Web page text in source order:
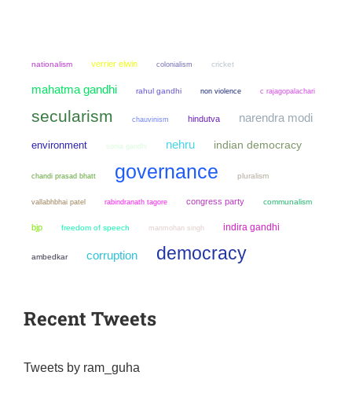
nationalism verrier elwin colonialism cricket
mahatma gandhi rahul gandhi non violence c rajagopalachari
secularism chauvinism hindutva narendra modi
environment sonia gandhi nehru indian democracy
chandi prasad bhatt governance pluralism
vallabhbhai patel rabindranath tagore congress party communalism
bjp freedom of speech manmohan singh indira gandhi
ambedkar corruption democracy
Recent Tweets
Tweets by ram_guha